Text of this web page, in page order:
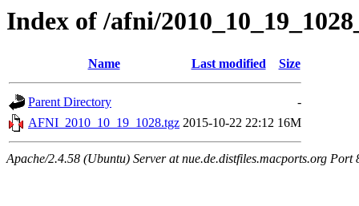
Index of /afni/
Name Last modified Size
Parent Directory
-
AFNI_2010_10_19_1028.tgz 2015-10-22 22:12 16M
Apache/2.4.58 (Ubuntu) Server at nue.de.distfiles.macports.org Port